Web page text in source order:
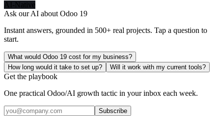
AI-Native
Ask our AI aboutOdoo 19
Instant answers, grounded in 500+ real projects. Tap a question to
start.
What would Odoo 19 cost for my business?
How long would it take to set up?
Will it work with my current tools?
Get the playbook
One practical Odoo/AI growth tactic in your inbox each week.
Subscribe